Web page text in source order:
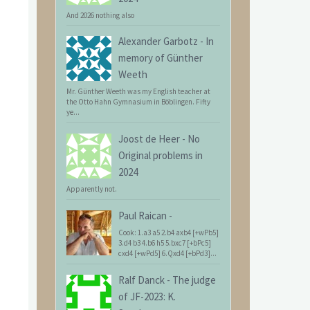
And 2026 nothing also
Alexander Garbotz - In
memory of Günther
Weeth
Mr. Günther Weeth was my English teacher at
the Otto Hahn Gymnasium in Böblingen. Fifty
ye...
Joost de Heer - No
Original problems in
2024
Apparently not.
Paul Raican -
Cook: 1.a3 a5 2.b4 axb4 [+wPb5]
3.d4 b3 4.b6 h5 5.bxc7 [+bPc5]
cxd4 [+wPd5] 6.Qxd4 [+bPd3]...
Ralf Danck - The judge
of JF-2023: K.